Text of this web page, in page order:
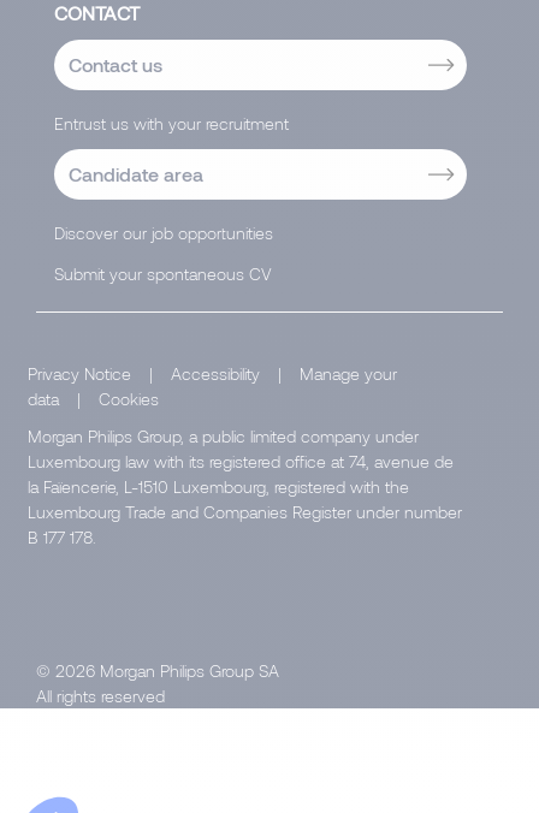
CONTACT
Contact us
Entrust us with your recruitment
Candidate area
Discover our job opportunities
Submit your spontaneous CV
Privacy Notice | Accessibility |
Manage your
data
|
Cookies
Morgan Philips Group, a public limited company under
Luxembourg law with its registered office at 74, avenue de
la Faïencerie, L-1510 Luxembourg, registered with the
Luxembourg Trade and Companies Register under number
B 177 178.
© 2026 Morgan Philips Group SA
All rights reserved